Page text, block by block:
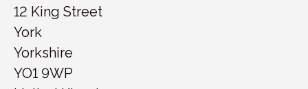
12 King Street
York
Yorkshire
YO1 9WP